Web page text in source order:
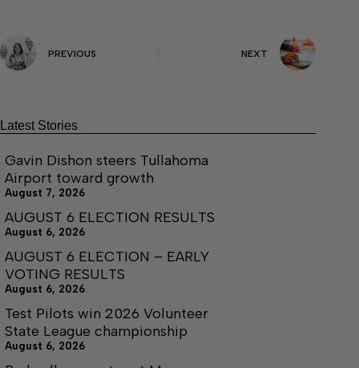
PREVIOUS NEXT
Latest Stories
Gavin Dishon steers Tullahoma
Airport toward growth
August 7, 2026
AUGUST 6 ELECTION RESULTS
August 6, 2026
AUGUST 6 ELECTION – EARLY
VOTING RESULTS
August 6, 2026
Test Pilots win 2026 Volunteer
State League championship
August 6, 2026